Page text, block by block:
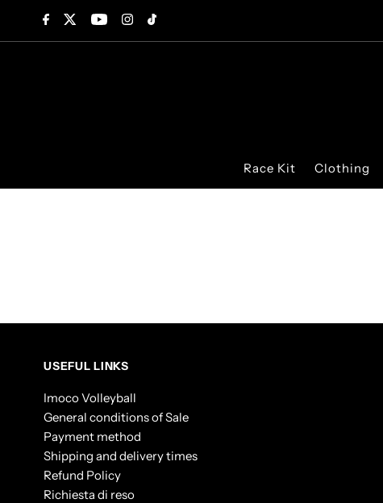
Skip to content
Race Kit Clothing
USEFUL LINKS
Imoco Volleyball
General conditions of Sale
Payment method
Shipping and delivery times
Refund Policy
Richiesta di reso